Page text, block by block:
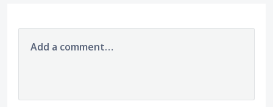
Add a comment…